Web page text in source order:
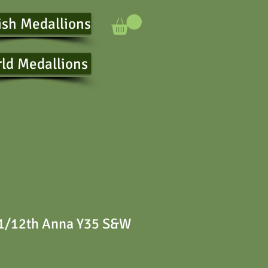
Medallions
Medallions
12th Anna Y35 S&W